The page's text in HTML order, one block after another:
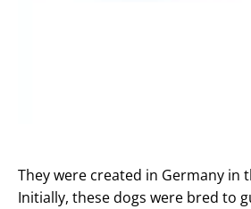
They were created in Germany in
Initially, these dogs were bred to